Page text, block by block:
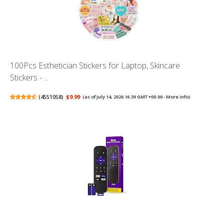
100Pcs Esthetician Stickers for Laptop, Skincare
Stickers - ...
(4551058) $9.99 (as of July 14, 2026 16:39 GMT +00:00 -More info)